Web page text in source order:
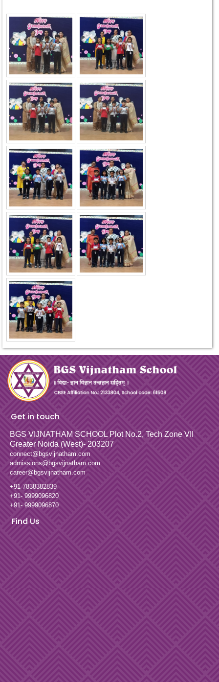
Get in touch
BGS VIJNATHAM SCHOOLPlot No.2, Tech Zone VII
Greater Noida (West)- 203207
connect@bgsvijnatham.com
admissions@bgsvijnatham.com
career@bgsvijnatham.com
+91-7838382839
+91- 9999096820
+91- 9999096870
Find Us